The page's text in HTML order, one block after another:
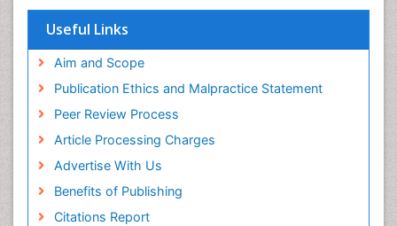
Virtual Library of Biology (vifabio)
Geneva Foundation for Medical Education and
Euro Pub
ICMJE
Useful Links
Aim and Scope
Publication Ethics and Malpractice Statement
Peer Review Process
Article Processing Charges
Advertise With Us
Benefits of Publishing
Citations Report